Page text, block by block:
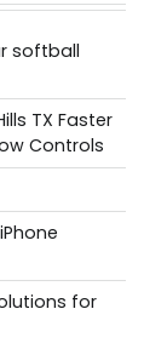
softball
TX Faster
Controls
for